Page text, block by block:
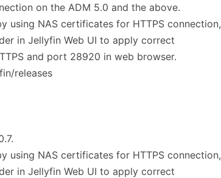
on the ADM 5.0 and the above.
using NAS certificates for HTTPS connection,
in Jellyfin Web UI to apply correct
and port 28920 in web browser.
releases
using NAS certificates for HTTPS connection,
in Jellyfin Web UI to apply correct